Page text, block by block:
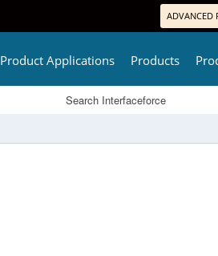
ADVANCED
Product Applications Products